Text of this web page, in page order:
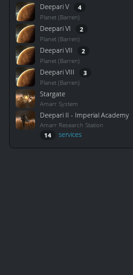
Deepari V 4
Planet (Barren)
Deepari VI 2
Planet (Barren)
Deepari VII 2
Planet (Barren)
Deepari VIII 3
Planet (Barren)
Stargate
Amarr System
Deepari II - Imperial Academy
Amarr Research Station
14 services